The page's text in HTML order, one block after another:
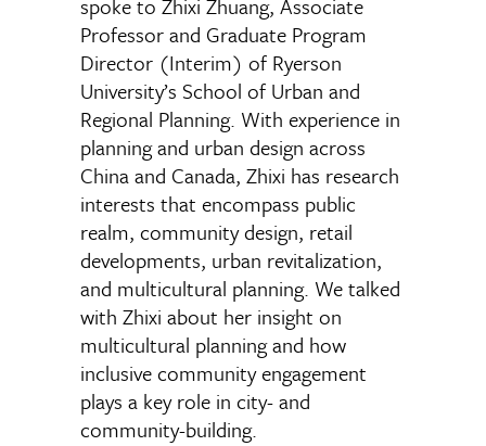
spoke to Zhixi Zhuang, Associate
Professor and Graduate Program
Director (Interim) of Ryerson
University’s School of Urban and
Regional Planning. With experience in
planning and urban design across
China and Canada, Zhixi has research
interests that encompass public
realm, community design, retail
developments, urban revitalization,
and multicultural planning. We talked
with Zhixi about her insight on
multicultural planning and how
inclusive community engagement
plays a key role in city- and
community-building.